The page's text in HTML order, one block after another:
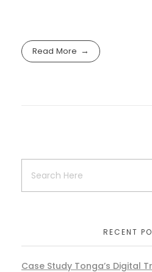
Read More
RECENT
Case Study Tonga’s Digital